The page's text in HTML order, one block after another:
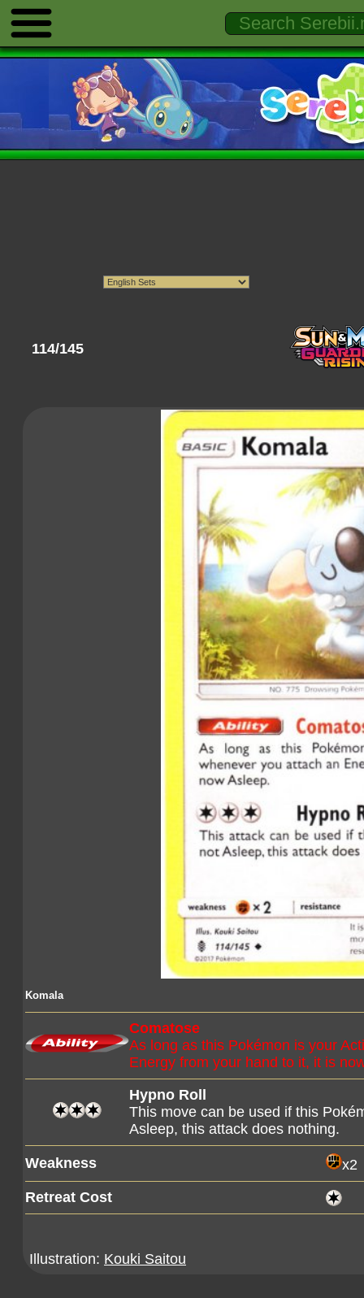
114/145
Komala
Comatose
As long as this Pokémon is your
Energy from your hand to it, it is
Hypno Roll
This move can be used if this
Asleep, this attack does nothing.
Weakness
x2
Retreat Cost
Illustration: Kouki Saitou